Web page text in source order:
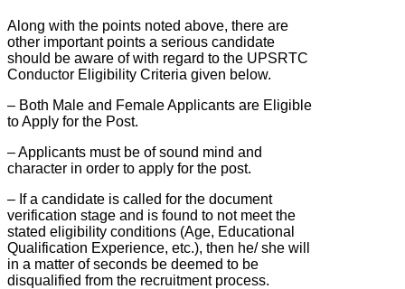
Along with the points noted above, there are
other important points a serious candidate
should be aware of with regard to the UPSRTC
Conductor Eligibility Criteria given below.
– Both Male and Female Applicants are Eligible
to Apply for the Post.
– Applicants must be of sound mind and
character in order to apply for the post.
– If a candidate is called for the document
verification stage and is found to not meet the
stated eligibility conditions (Age, Educational
Qualification Experience, etc.), then he/ she will
in a matter of seconds be deemed to be
disqualified from the recruitment process.